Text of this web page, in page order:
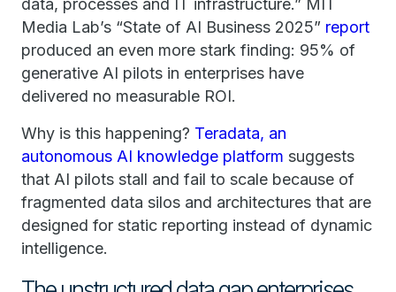
data, processes and IT infrastructure.” MIT
Media Lab’s “State of AI Business 2025” report
produced an even more stark finding: 95% of
generative AI pilots in enterprises have
delivered no measurable ROI.
Why is this happening? Teradata, an
autonomous AI knowledge platform suggests
that AI pilots stall and fail to scale because of
fragmented data silos and architectures that are
designed for static reporting instead of dynamic
intelligence.